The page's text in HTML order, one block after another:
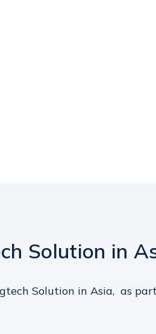
Solution in
Solution in Asia, as